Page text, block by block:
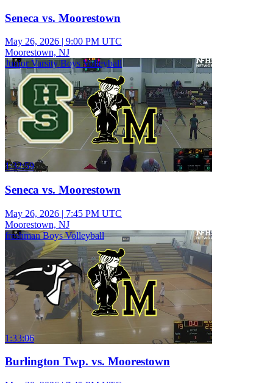
Seneca vs. Moorestown
May 26, 2026 | 9:00 PM UTC
Moorestown, NJ
Junior Varsity Boys Volleyball
1:32:59
Seneca vs. Moorestown
May 26, 2026 | 7:45 PM UTC
Moorestown, NJ
freshman Boys Volleyball
1:33:06
Burlington Twp. vs. Moorestown